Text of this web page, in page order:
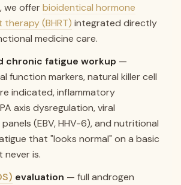
we offerbioidentical hormone
(BHRT) integrated directly
medicine care.
chronic fatigue workup —
function markers, natural killer cell
indicated, inflammatory
axis dysregulation, viral
(EBV, HHV-6), and nutritional
that "looks normal" on a basic
never is.
evaluation — full androgen